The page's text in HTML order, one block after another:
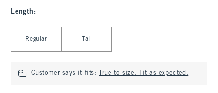
Length :
Regular Tall
Customer says it fits: True to size. Fit as expected.